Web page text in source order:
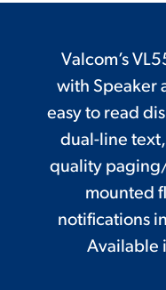
Valcom’s
with Speaker
easy to read
dual-line
quality
mounted
notifications
Available